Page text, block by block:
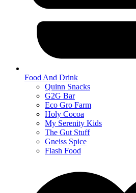
Food And Drink
Quinn Snacks
G2G Bar
Eco Gro Farm
Holy Cocoa
My Serenity Kids
The Gut Stuff
Gneiss Spice
Flash Food